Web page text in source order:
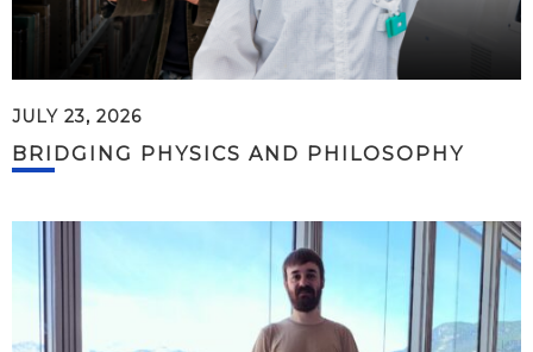
JULY 23, 2026
BRIDGING PHYSICS AND PHILOSOPHY